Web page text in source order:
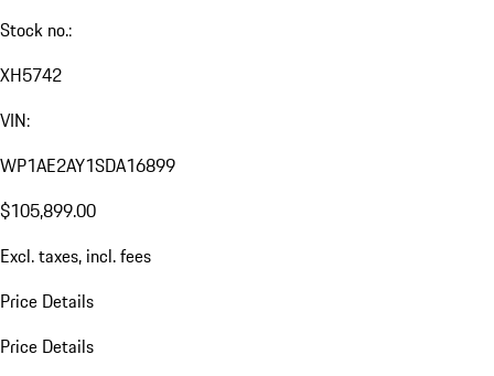
Stock no.:
XH5742
VIN:
WP1AE2AY1SDA16899
$105,899.00
Excl. taxes, incl. fees
Price Details
Price Details